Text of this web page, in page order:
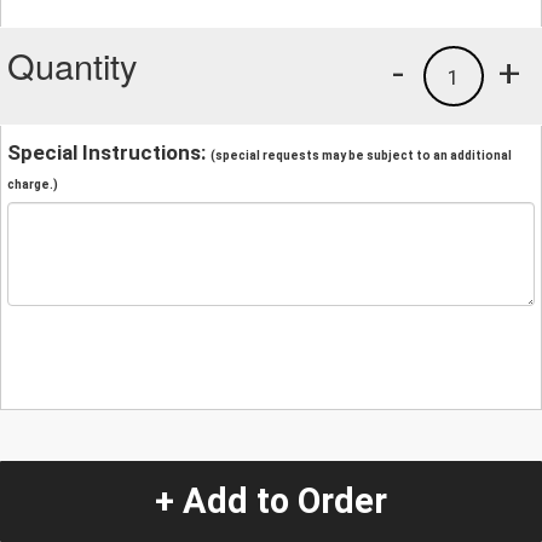
Quantity +
1
-
Special Instructions: (special requests may be subject to an additional
charge.)
+ Add to Order